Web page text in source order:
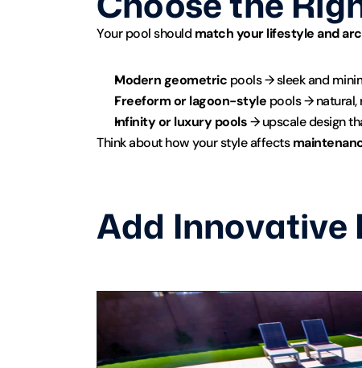
Your pool should match your lifestyle and
Modern geometric pools → sleek and
Freeform or lagoon-style pools → natural,
Infinity or luxury pools → upscale design
Think about how your style affects
Add Innovative